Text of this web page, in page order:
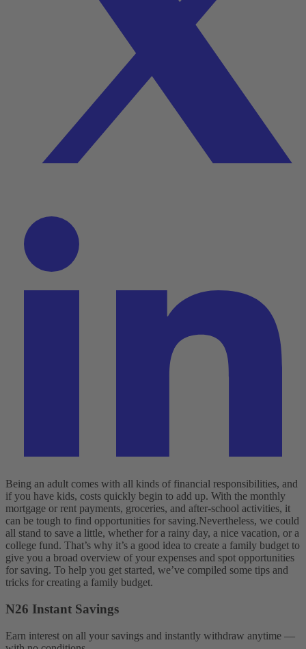
Being an adult comes with all kinds of financial responsibilities, and
if you have kids, costs quickly begin to add up. With the monthly
mortgage or rent payments, groceries, and after-school activities, it
can be tough to find opportunities for saving.Nevertheless, we could
all stand to save a little, whether for a rainy day, a nice vacation, or a
college fund. That’s why it’s a good idea to create a family budget to
give you a broad overview of your expenses and spot opportunities
for saving. To help you get started, we’ve compiled some tips and
tricks for creating a family budget.
N26 Instant Savings
Earn interest on all your savings and instantly withdraw anytime —